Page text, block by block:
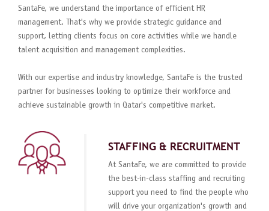
SantaFe, we understand the importance of efficient HR
management. That's why we provide strategic guidance and
support, letting clients focus on core activities while we handle
talent acquisition and management complexities.
With our expertise and industry knowledge, SantaFe is the trusted
partner for businesses looking to optimize their workforce and
achieve sustainable growth in Qatar's competitive market.
STAFFING & RECRUITMENT
At SantaFe, we are committed to provide
the best-in-class staffing and recruiting
support you need to find the people who
will drive your organization's growth and